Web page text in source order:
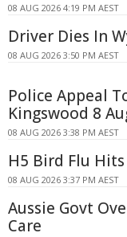
08 AUG 2026 4:19 PM AEST
Driver Dies In
08 AUG 2026 3:50 PM AEST
Police Appeal
Kingswood 8
08 AUG 2026 3:38 PM AEST
H5 Bird Flu
08 AUG 2026 3:37 PM AEST
Aussie Govt
Care